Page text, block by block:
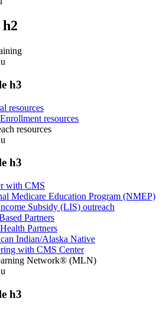
h3
resources
resources
resources
h3
with CMS
Medicare Education Program (NMEP)
Subsidy (LIS) outreach
Partners
Partners
Indian/Alaska Native
with CMS Center
Network® (MLN)
h3